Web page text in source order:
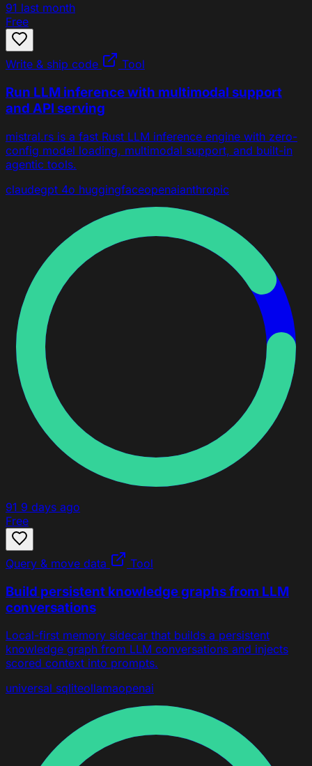
91 last month
Free
Write & ship code Tool
Run LLM inference with multimodal support
and API serving
mistral.rs is a fast Rust LLM inference engine with zero-
config model loading, multimodal support, and built-in
agentic tools.
claudegpt 4o huggingfaceopenaianthropic
91 9 days ago
Free
Query & move data Tool
Build persistent knowledge graphs from LLM
conversations
Local-first memory sidecar that builds a persistent
knowledge graph from LLM conversations and injects
scored context into prompts.
universal sqliteollamaopenai